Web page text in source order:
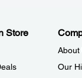
Store
About
Our